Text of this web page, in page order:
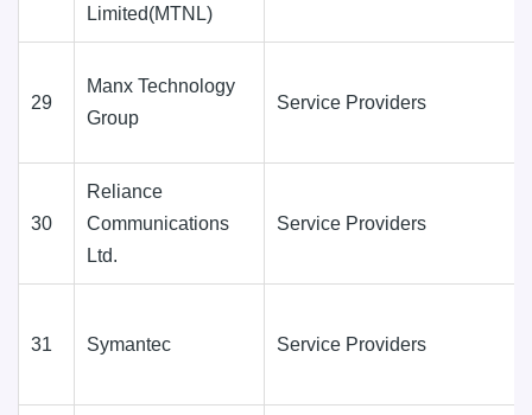
Limited(MTNL)
29
Manx Technology
Group
Service Providers
30
Reliance
Communications
Ltd.
Service Providers
31 Symantec Service Providers